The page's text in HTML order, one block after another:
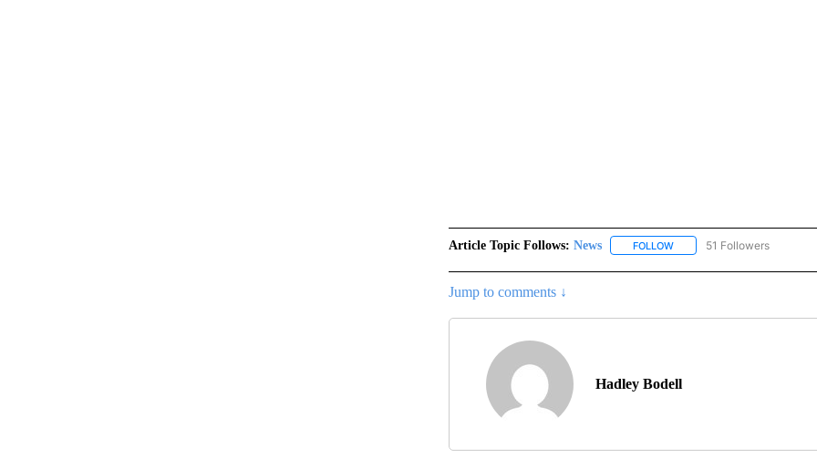
Article Topic Follows: News FOLLOWFOLLOW "NEWS" TO
51 Followers
Jump to comments ↓
Hadley Bodell